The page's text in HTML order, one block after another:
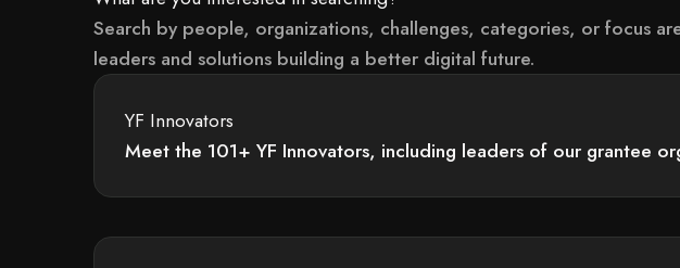
Search by people, organizations, challenges, categories, or focus
leaders and solutions building a better digital future.
YF Innovators
Meet the 101+ YF Innovators, including leaders of our grantee